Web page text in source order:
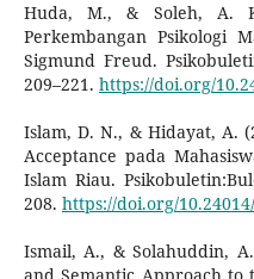
Huda, M., & Soleh, A.
Perkembangan Psikologi
Sigmund Freud.
209–221. https://doi.org/
Islam, D. N., & Hidayat, A.
Acceptance pada
Islam Riau.
208. https://doi.org/
Ismail, A., & Solahuddin,